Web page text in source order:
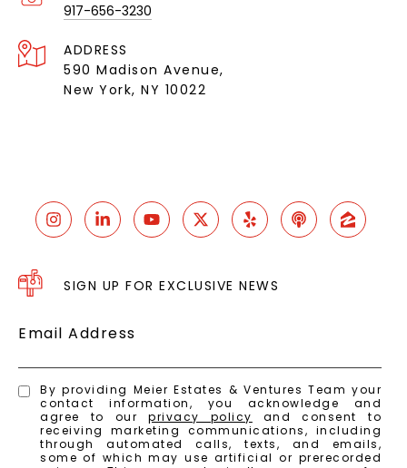
917-656-3230
ADDRESS
590 Madison Avenue,
New York, NY 10022
SIGN UP FOR EXCLUSIVE NEWS
Email Address
By providing Meier Estates & Ventures Team your
contact information, you acknowledge and
agree to ourprivacy policy
and consent to
receiving marketing communications, including
through automated calls, texts, and emails,
some of which may use artificial or prerecorded